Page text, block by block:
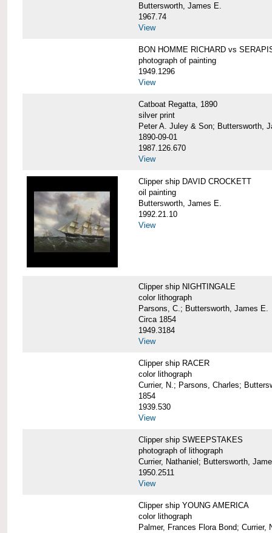
Buttersworth, James E.
1967.74
View
BON HOMME RICHARD vs
photograph of painting
1949.1296
View
Catboat Regatta, 1890
silver print
Peter A. Juley & Son; Buttersworth,
1890-09-01
1987.126.670
View
Clipper ship DAVID CROCKETT
oil painting
Buttersworth, James E.
1992.21.10
View
Clipper ship NIGHTINGALE
color lithograph
Parsons, C.; Buttersworth, James E.
Circa 1854
1949.3184
View
Clipper ship RACER
color lithograph
Currier, N.; Parsons, Charles;
1854
1939.530
View
Clipper ship SWEEPSTAKES
photograph of lithograph
Currier, Nathaniel; Buttersworth,
1950.2511
View
Clipper ship YOUNG AMERICA
color lithograph
Palmer, Frances Flora Bond;